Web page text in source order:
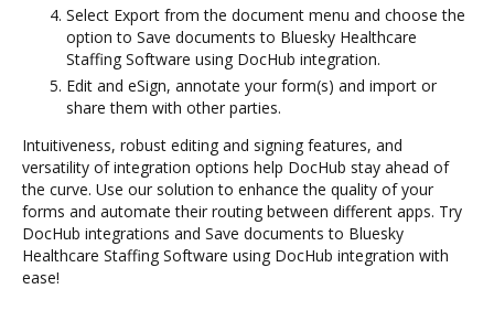
Select Export from the document menu and choose the
option to Save documents to Bluesky Healthcare
Staffing Software using DocHub integration.
Edit and eSign, annotate your form(s) and import or
share them with other parties.
Intuitiveness, robust editing and signing features, and
versatility of integration options help DocHub stay ahead of
the curve. Use our solution to enhance the quality of your
forms and automate their routing between different apps. Try
DocHub integrations and Save documents to Bluesky
Healthcare Staffing Software using DocHub integration with
ease!